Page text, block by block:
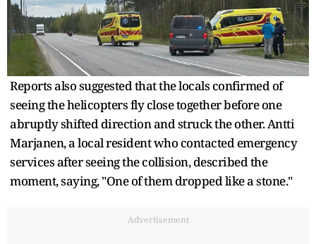
Reports also suggested that the locals confirmed of
seeing the helicopters fly close together before one
abruptly shifted direction and struck the other. Antti
Marjanen, a local resident who contacted emergency
services after seeing the collision, described the
moment, saying, "One of them dropped like a stone."
Advertisement